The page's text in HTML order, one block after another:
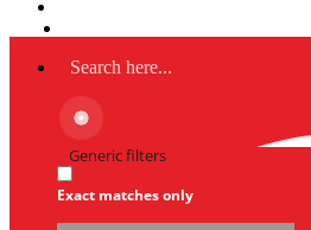
Generic filters
Exact matches only